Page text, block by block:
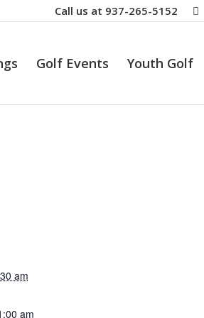
Call us at 937-265-5152
Golf Events Youth Golf
am
am